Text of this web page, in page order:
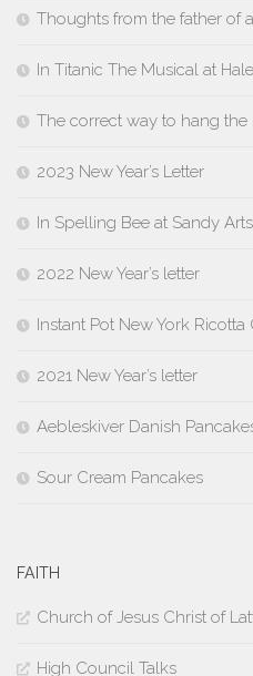
Thoughts from the father of
In Titanic The Musical at
The correct way to hang
2023 New Year’s Letter
In Spelling Bee at Sandy
2022 New Year’s letter
Instant Pot New York Ricotta
2021 New Year’s letter
Aebleskiver Danish
Sour Cream Pancakes
FAITH
Church of Jesus Christ of
High Council Talks